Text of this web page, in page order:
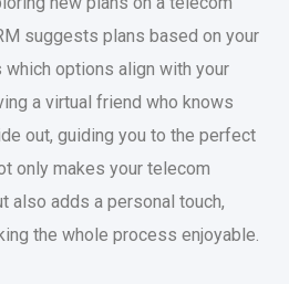
suggests plans based on your
options align with your
a virtual friend who knows
out, guiding you to the perfect
only makes your telecom
also adds a personal touch,
the whole process enjoyable.